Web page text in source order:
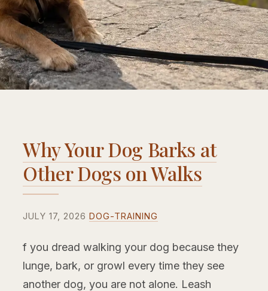
Why Your Dog Barks at
Other Dogs on Walks
JULY 17, 2026 DOG-TRAINING
f you dread walking your dog because they
lunge, bark, or growl every time they see
another dog, you are not alone. Leash